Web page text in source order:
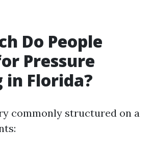
Do People
Pressure
in Florida?
commonly structured on a